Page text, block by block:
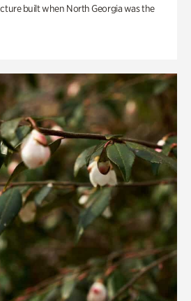
built when North Georgia was the